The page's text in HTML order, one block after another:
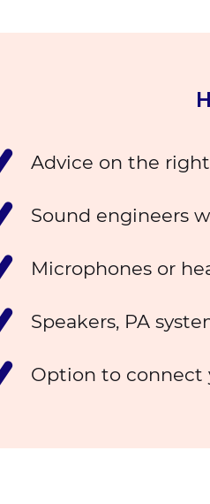
Advice on the
Sound engineers
Microphones or
Speakers, PA
Option to connect